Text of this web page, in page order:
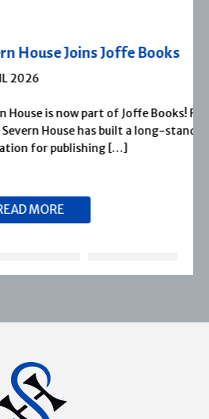
Joffe Books
part of Joffe Books! Founded in
built a long-standing
[…]